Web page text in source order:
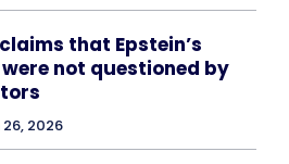
that Epstein’s
not questioned by
2026